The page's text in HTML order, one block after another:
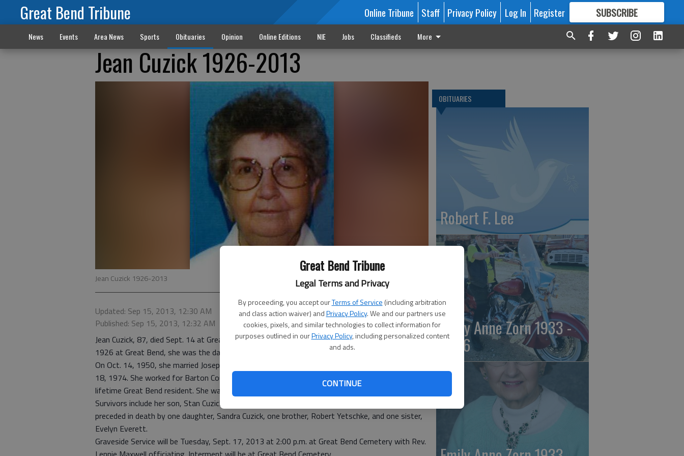
Great Bend Tribune
Legal Terms and Privacy
By proceeding, you accept ourTerms of Service (including arbitration
and class action waiver) andPrivacy Policy. We and our partners use
cookies, pixels, and similar technologies to collect information for
purposes outlined in ourPrivacy Policy, including personalized content
and ads.
CONTINUE
Great Bend Tribune Online Tribune Staff Privacy Policy Log In Register SUBSCRIBE
FORMORE GREAT CONTENT
News Events Area News Sports Obituaries Opinion Online Editions NIE Jobs Classifieds More
Jean Cuzick 1926-2013
Jean Cuzick 1926-2013
Updated: Sep 15, 2013, 12:30 AM
Published: Sep 15, 2013, 12:32 AM
Jean Cuzick, 87, died Sept. 14 at Great Bend Health and Rehabilitation Center. Born June 18,
1926 at Great Bend, she was the daughter of Clarence and Chloe (Piper) Yetschke.
On Oct. 14, 1950, she married Joseph Clair “Joe” Cuzick at Great Bend, Kansas. He died March
18, 1974. She worked for Barton County Health Department as a Secretary. Mrs. Cuzick was a
lifetime Great Bend resident. She was a member of First United Methodist Church, Great Bend.
Survivors include her son, Stan Cuzick, and grandson, Shawn Cuzick, both of Great Bend. She was
preceded in death by one daughter, Sandra Cuzick, one brother, Robert Yetschke, and one sister,
Evelyn Everett.
Graveside Service will be Tuesday, Sept. 17, 2013 at 2:00 p.m. at Great Bend Cemetery with Rev.
OBITUARIES
Robert F. Lee
Emily Anne Zorn 1933 -
2026